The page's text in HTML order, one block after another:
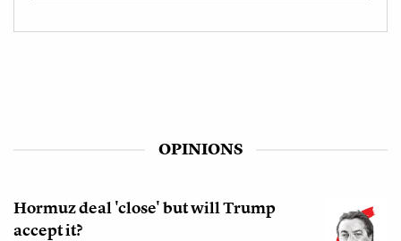
OPINIONS
Hormuz deal 'close' but will Trump
accept it?